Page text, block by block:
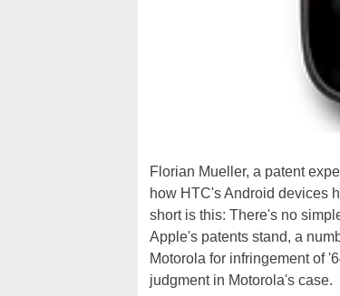
Florian Mueller, a patent
how HTC's Android devices
short is this: There's no
Apple's patents stand, a
Motorola for infringement of
judgment in Motorola's case.